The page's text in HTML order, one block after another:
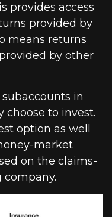
provides access
provided by
means returns
by other
in
to invest.
option as well
market
on the claims-
company.